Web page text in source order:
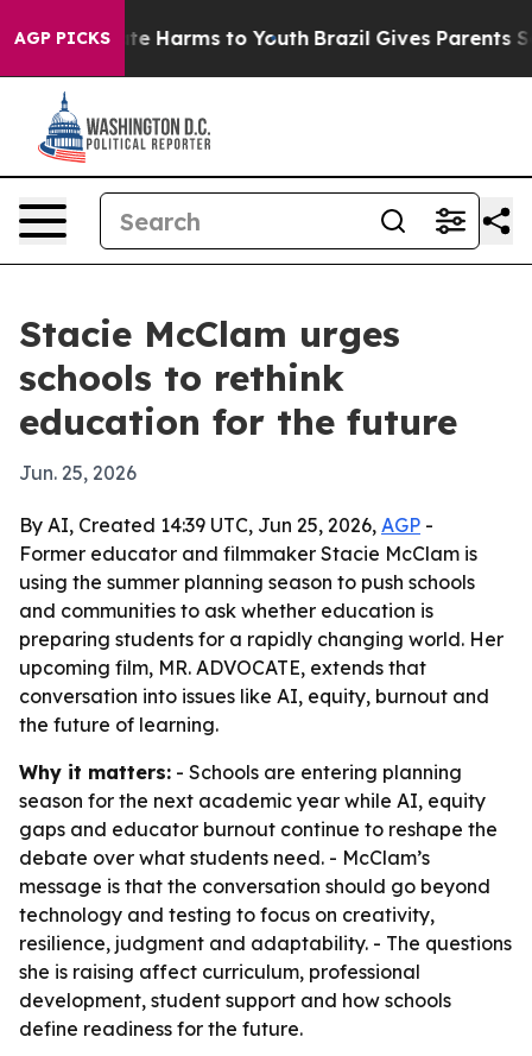
AGP PICKS
to Abate Harms to Youth Brazil Gives Parents
Stacie McClam urges
schools to rethink
education for the future
Jun. 25, 2026
By AI, Created 14:39 UTC, Jun 25, 2026, AGP -
Former educator and filmmaker Stacie McClam is
using the summer planning season to push schools
and communities to ask whether education is
preparing students for a rapidly changing world. Her
upcoming film, MR. ADVOCATE, extends that
conversation into issues like AI, equity, burnout and
the future of learning.
Why it matters: - Schools are entering planning
season for the next academic year while AI, equity
gaps and educator burnout continue to reshape the
debate over what students need. - McClam’s
message is that the conversation should go beyond
technology and testing to focus on creativity,
resilience, judgment and adaptability. - The questions
she is raising affect curriculum, professional
development, student support and how schools
define readiness for the future.